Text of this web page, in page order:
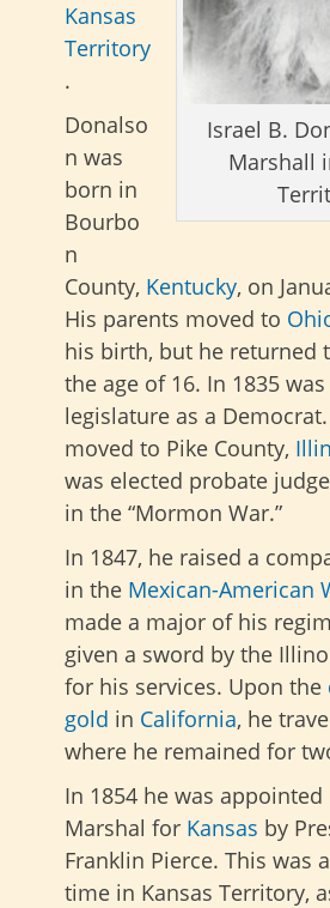
Israel B.
Marshall
Kansas
Territory
.
Donalso
n was
born in
Bourbo
n
County, Kentucky, on
His parents moved to
his birth, but he returned
the age of 16. In 1835
legislature as a
moved to Pike County,
was elected probate
in the “Mormon War.”
In 1847, he raised a
in the Mexican-American
made a major of his
given a sword by the
for his services. Upon the
gold in California, he
where he remained for
In 1854 he was appointed
Marshal for Kansas by
Franklin Pierce. This was
time in Kansas Territory,